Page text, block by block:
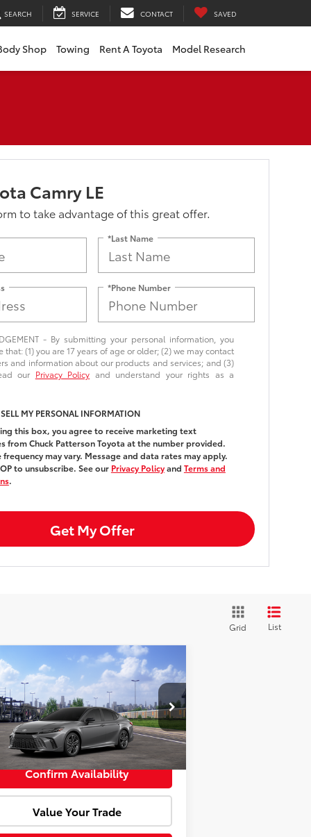
SEARCH SERVICE CONTACT SAVED
Shop Towing Rent A Toyota Model Research
Camry LE
to take advantage of this great offer.
*Last Name
*Phone Number
- By submitting your personal information, you
that: (1) you are 17 years of age or older; (2) we may contact
and information about our products and services; and (3)
our Privacy Policy and understand your rights as a
MY PERSONAL INFORMATION
this box, you agree to receive marketing text
from Chuck Patterson Toyota at the number provided.
frequency may vary. Message and data rates may apply.
to unsubscribe. See our Privacy Policyand Terms and
.
Get My Offer
Grid List
Toyota CamryXSE
Model:2556
Int.
Window Sticker
$42,351
+$85
Price: $42,436
Confirm Availability
Value Your Trade
Vehicle